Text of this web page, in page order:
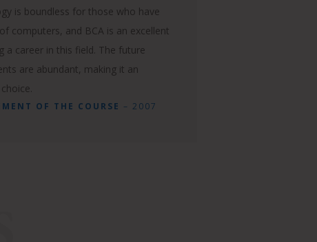
is boundless for those who have
computers, and BCA is an excellent
a career in this field. The future
are abundant, making it an
OF THE COURSE – 2007